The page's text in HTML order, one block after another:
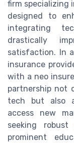
firm specializing
designed to
integrating
drastically
satisfaction. In
insurance
with a neo
partnership not
tech but also
access new
seeking
prominent